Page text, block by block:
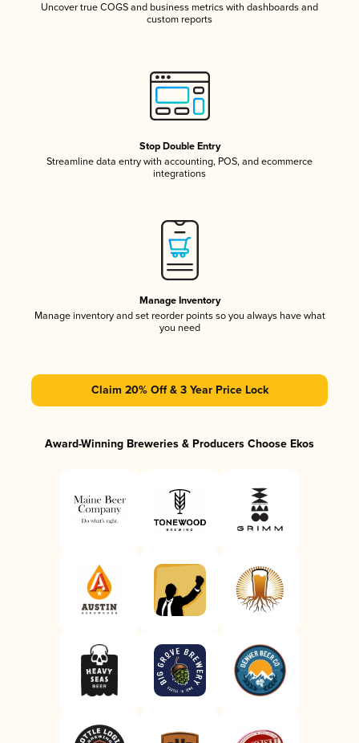
Uncover true COGS and business metrics with dashboards and
custom reports
Stop Double Entry
Streamline data entry with accounting, POS, and ecommerce
integrations
Manage Inventory
Manage inventory and set reorder points so you always have what
you need
Claim 20% Off & 3 Year Price Lock
Award-Winning Breweries & Producers Choose Ekos